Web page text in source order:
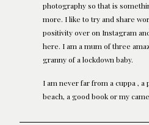
photography so that is
more. I like to try and share
positivity over on Instagram
here. I am a mum of three
granny of a lockdown baby.
I am never far from a cuppa , a
beach, a good book or my